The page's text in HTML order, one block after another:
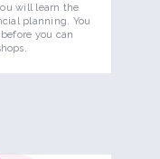
will learn the
planning. You
you can